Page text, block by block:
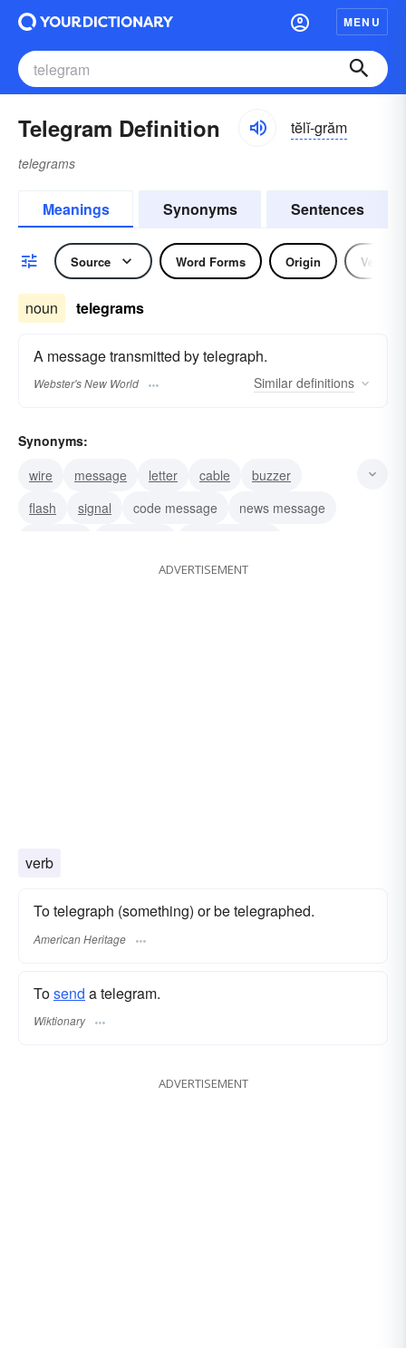
MENU
Telegram Definition tĕlĭ-grăm
telegrams
Meanings Synonyms Sentences
Source Word Forms Origin Verb
noun telegrams
A message transmitted by telegraph.
Webster's New World Similar definitions
Synonyms:
wire
message letter cable
buzzer
flash
signal code message
news message
radiogram teletype copy
ADVERTISEMENT
verb
To telegraph (something) or be telegraphed.
American Heritage
Tosend a telegram.
Wiktionary
ADVERTISEMENT